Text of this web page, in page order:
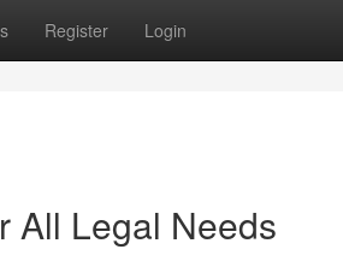
Register Login
All Legal Needs